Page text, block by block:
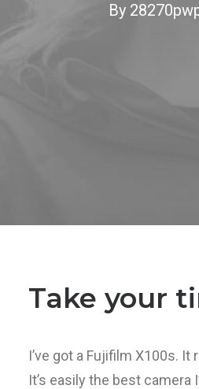
By
Take your
I’ve got a Fujifilm X100s. It
It’s easily the best camera